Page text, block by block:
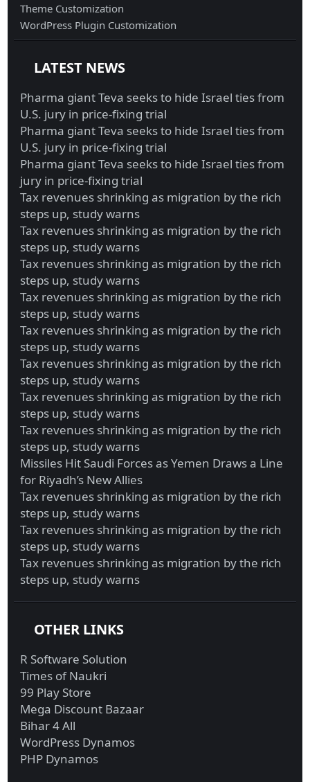
Theme Customization
WordPress Plugin Customization
LATEST NEWS
Pharma giant Teva seeks to hide Israel ties from
U.S. jury in price-fixing trial
Pharma giant Teva seeks to hide Israel ties from
U.S. jury in price-fixing trial
Pharma giant Teva seeks to hide Israel ties from
jury in price-fixing trial
Tax revenues shrinking as migration by the rich
steps up, study warns
Tax revenues shrinking as migration by the rich
steps up, study warns
Tax revenues shrinking as migration by the rich
steps up, study warns
Tax revenues shrinking as migration by the rich
steps up, study warns
Tax revenues shrinking as migration by the rich
steps up, study warns
Tax revenues shrinking as migration by the rich
steps up, study warns
Tax revenues shrinking as migration by the rich
steps up, study warns
Tax revenues shrinking as migration by the rich
steps up, study warns
Missiles Hit Saudi Forces as Yemen Draws a Line
for Riyadh’s New Allies
Tax revenues shrinking as migration by the rich
steps up, study warns
Tax revenues shrinking as migration by the rich
steps up, study warns
Tax revenues shrinking as migration by the rich
steps up, study warns
OTHER LINKS
R Software Solution
Times of Naukri
99 Play Store
Mega Discount Bazaar
Bihar 4 All
WordPress Dynamos
PHP Dynamos